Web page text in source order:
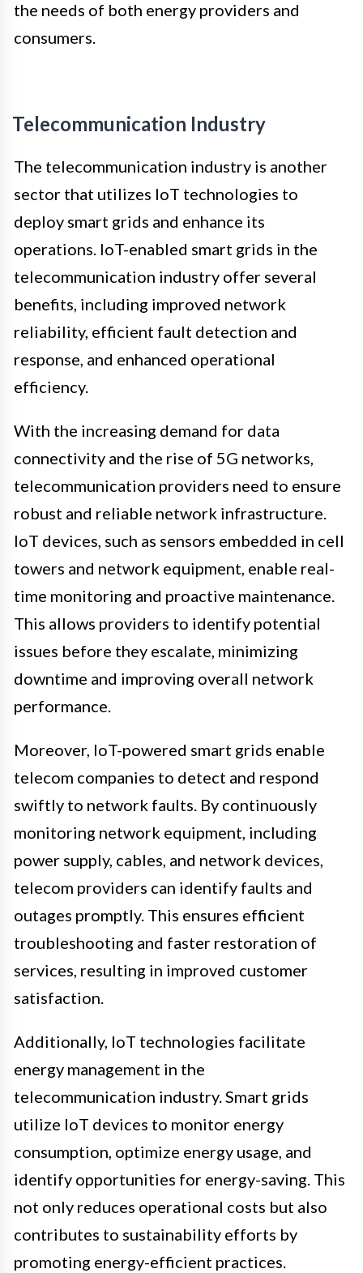
the needs of both energy providers and
consumers.
Telecommunication Industry
The telecommunication industry is another
sector that utilizes IoT technologies to
deploy smart grids and enhance its
operations. IoT-enabled smart grids in the
telecommunication industry offer several
benefits, including improved network
reliability, efficient fault detection and
response, and enhanced operational
efficiency.
With the increasing demand for data
connectivity and the rise of 5G networks,
telecommunication providers need to ensure
robust and reliable network infrastructure.
IoT devices, such as sensors embedded in cell
towers and network equipment, enable real-
time monitoring and proactive maintenance.
This allows providers to identify potential
issues before they escalate, minimizing
downtime and improving overall network
performance.
Moreover, IoT-powered smart grids enable
telecom companies to detect and respond
swiftly to network faults. By continuously
monitoring network equipment, including
power supply, cables, and network devices,
telecom providers can identify faults and
outages promptly. This ensures efficient
troubleshooting and faster restoration of
services, resulting in improved customer
satisfaction.
Additionally, IoT technologies facilitate
energy management in the
telecommunication industry. Smart grids
utilize IoT devices to monitor energy
consumption, optimize energy usage, and
identify opportunities for energy-saving. This
not only reduces operational costs but also
contributes to sustainability efforts by
promoting energy-efficient practices.